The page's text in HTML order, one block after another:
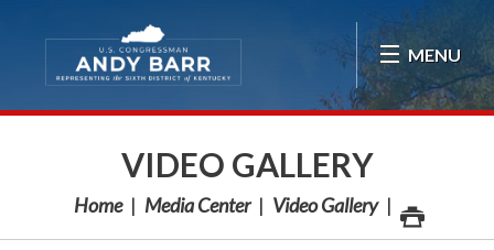
MENU
VIDEO GALLERY
Home Media Center Video Gallery